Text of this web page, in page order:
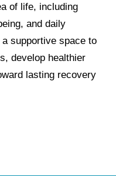
of life, including
and daily
supportive space to
develop healthier
lasting recovery